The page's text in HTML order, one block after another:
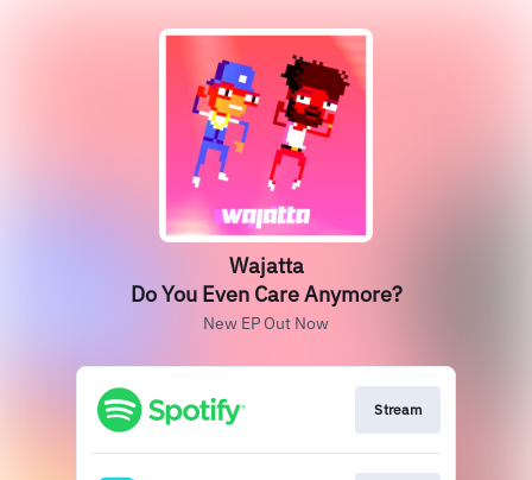
Wajatta
Do You Even Care Anymore?
New EP Out Now
Stream